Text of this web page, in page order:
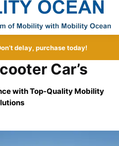
delay, purchase today!
Car’s
with Top-Quality Mobility